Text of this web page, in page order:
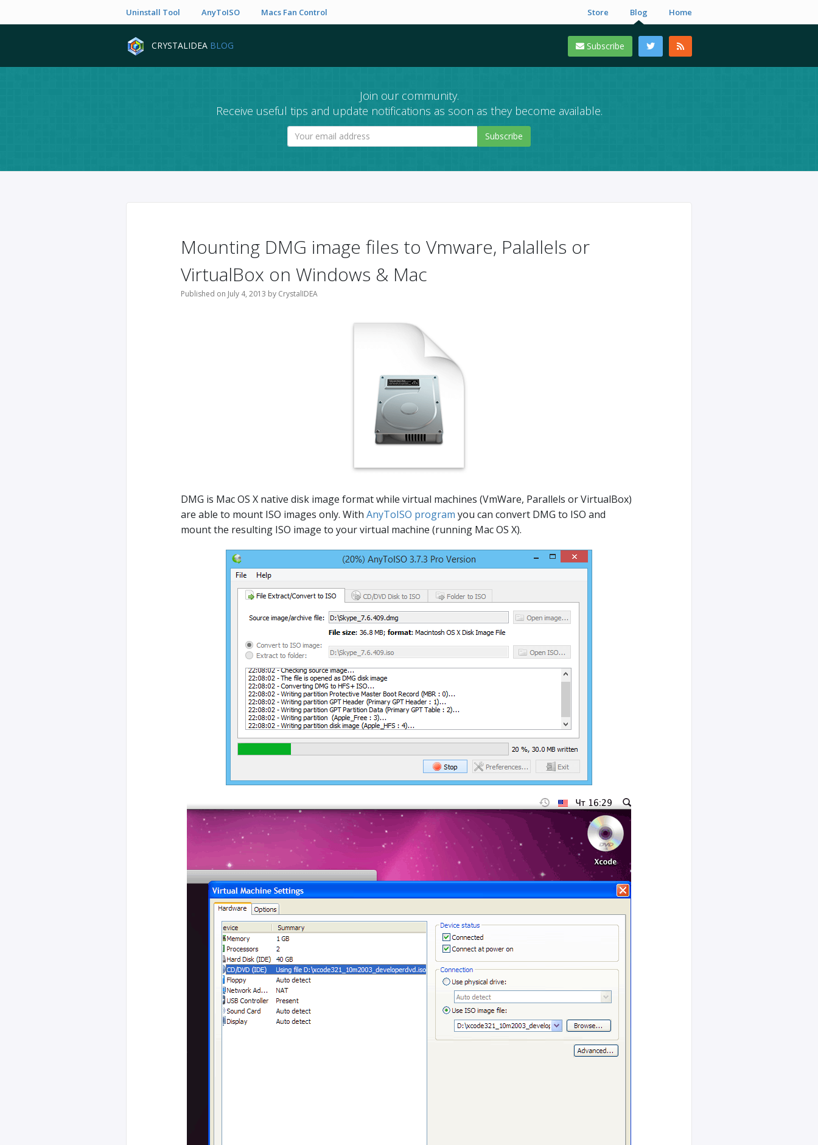
Uninstall Tool AnyToISO Macs Fan Control Store Blog Home
CRYSTALIDEA BLOG Subscribe
Join our community.
Receive useful tips and update notifications as soon as they become available.
Subscribe
Mounting DMG image files to Vmware, Palallels or
VirtualBox on Windows & Mac
Published on July 4, 2013 by CrystalIDEA
DMG is Mac OS X native disk image format while virtual machines (VmWare, Parallels or VirtualBox)
are able to mount ISO images only. With AnyToISO program you can convert DMG to ISO and
mount the resulting ISO image to your virtual machine (running Mac OS X).